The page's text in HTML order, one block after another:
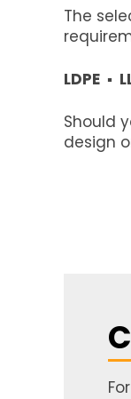
The
LDPE ▪
Should
design